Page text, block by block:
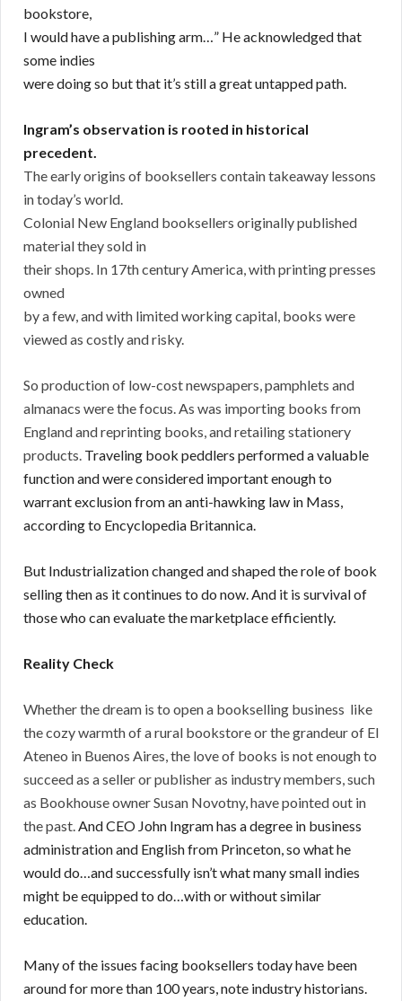
bookstore,
I would have a publishing arm…” He acknowledged that
some indies
were doing so but that it’s still a great untapped path.
Ingram’s observation is rooted in historical
precedent.
The early origins of booksellers contain takeaway lessons
in today’s world.
Colonial New England booksellers originally published
material they sold in
their shops. In 17th century America, with printing presses
owned
by a few, and with limited working capital, books were
viewed as costly and risky.
So production of low-cost newspapers, pamphlets and
almanacs were the focus. As was importing books from
England and reprinting books, and retailing stationery
products. Traveling book peddlers performed a valuable
function and were considered important enough to
warrant exclusion from an anti-hawking law in Mass,
according to Encyclopedia Britannica.
But Industrialization changed and shaped the role of book
selling then as it continues to do now. And it is survival of
those who can evaluate the marketplace efficiently.
Reality Check
Whether the dream is to open a bookselling business like
the cozy warmth of a rural bookstore or the grandeur of El
Ateneo in Buenos Aires, the love of books is not enough to
succeed as a seller or publisher as industry members, such
as Bookhouse owner Susan Novotny, have pointed out in
the past.And CEO John Ingram has a degree in business
administration and English from Princeton, so what he
would do…and successfully isn’t what many small indies
might be equipped to do…with or without similar
education.
Many of the issues facing booksellers today have been
around for more than 100 years, note industry historians.